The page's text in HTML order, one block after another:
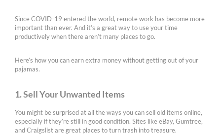
Since COVID-19 entered the world, remote work has become more
important than ever. And it’s a great way to use your time
productively when there aren’t many places to go.
Here’s how you can earn extra money without getting out of your
pajamas.
1. Sell Your Unwanted Items
You might be surprised at all the ways you can sell old items online,
especially if they’re still in good condition. Sites like eBay, Gumtree,
and Craigslist are great places to turn trash into treasure.